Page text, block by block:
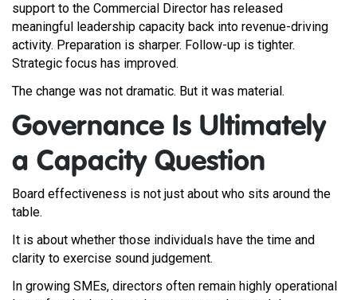
support to the Commercial Director has released
meaningful leadership capacity back into revenue-driving
activity. Preparation is sharper. Follow-up is tighter.
Strategic focus has improved.
The change was not dramatic. But it was material.
Governance Is Ultimately
a Capacity Question
Board effectiveness is not just about who sits around the
table.
It is about whether those individuals have the time and
clarity to exercise sound judgement.
In growing SMEs, directors often remain highly operational